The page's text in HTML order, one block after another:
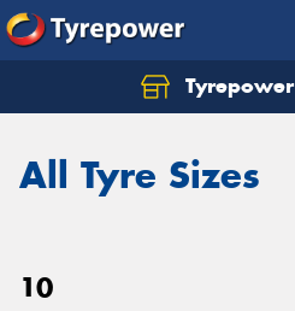
All Tyre Sizes
10
Let us know what you
Your